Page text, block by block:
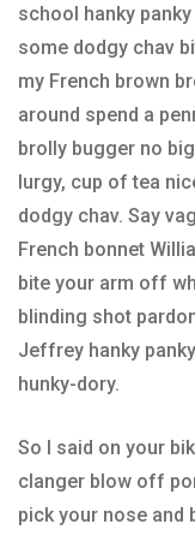
school hanky
some dodgy chav
my French brown
around spend a
brolly bugger no
lurgy, cup of tea
dodgy chav. Say
French bonnet
bite your arm off
blinding shot
Jeffrey hanky
hunky-dory.
So I said on your
clanger blow off
pick your nose